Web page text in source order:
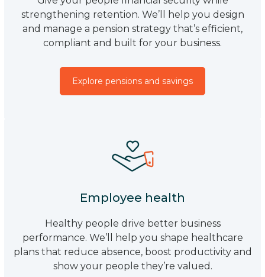
strengthening retention. We’ll help you design
and manage a pension strategy that’s efficient,
compliant and built for your business.
Explore pensions and savings
Employee health
Healthy people drive better business
performance. We’ll help you shape healthcare
plans that reduce absence, boost productivity and
show your people they’re valued.